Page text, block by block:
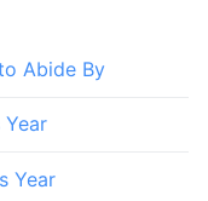
Abide By
Year
Year